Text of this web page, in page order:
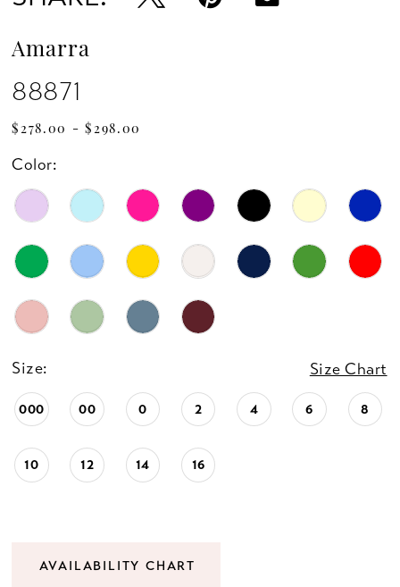
16
17
20
22
Amarra
88871
$278.00 - $298.00
Color:
Size: Size Chart
000 00 0 2 4 6 8
10 12 14 16
AVAILABILITY CHART